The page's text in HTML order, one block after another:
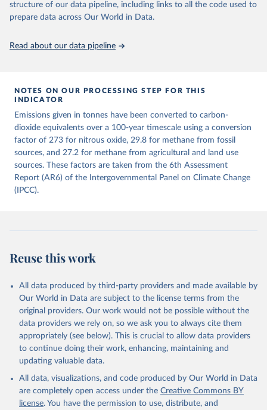
TCRE taken from the IPCC AR6 (Forster et al., 2021, Canadell et al.,
2021). 'Warming' is specifically the change in global mean surface
The data files provide emissions, cumulative emissions and the
Retrieved on
Retrieved from
Citation
This is the citation of the original data obtained from the source,
prior to any processing or adaptation by Our World in Data. To cite
data downloaded from this page, please use the suggested citation
given in Reuse This Work below.
to Historical Emissions of Carbon Dioxide, Methane
and Nitrous Oxide”. Scientific Data. Zenodo,
https://doi.org/10.5281/zenodo.16640595
.
structure of our data pipeline, including links to all the code used to
prepare data across Our World in Data.
Read about our data pipeline
NOTES ON OUR PROCESSING STEP FOR THIS
INDICATOR
Emissions given in tonnes have been converted to carbon-
dioxide equivalents over a 100-year timescale using a conversion
factor of 273 for nitrous oxide, 29.8 for methane from fossil
sources, and 27.2 for methane from agricultural and land use
sources. These factors are taken from the 6th Assessment
Report (AR6) of the Intergovernmental Panel on Climate Change
(IPCC).
Reuse this work
All data produced by third-party providers and made available by
Our World in Data are subject to the license terms from the
original providers. Our work would not be possible without the
data providers we rely on, so we ask you to always cite them
appropriately (see below). This is crucial to allow data providers
to continue doing their work, enhancing, maintaining and
updating valuable data.
All data, visualizations, and code produced by Our World in Data
are completely open access under the Creative Commons BY
license. You have the permission to use, distribute, and